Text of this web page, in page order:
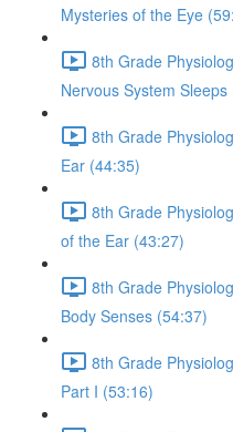
Mysteries of the Eye
8th Grade
Nervous System Sleeps
8th Grade
Ear (44:35)
8th Grade
of the Ear (43:27)
8th Grade
Body Senses (54:37)
8th Grade
Part I (53:16)